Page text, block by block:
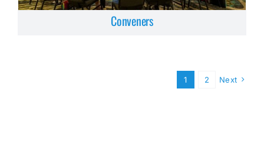
Conveners
1 2 Next